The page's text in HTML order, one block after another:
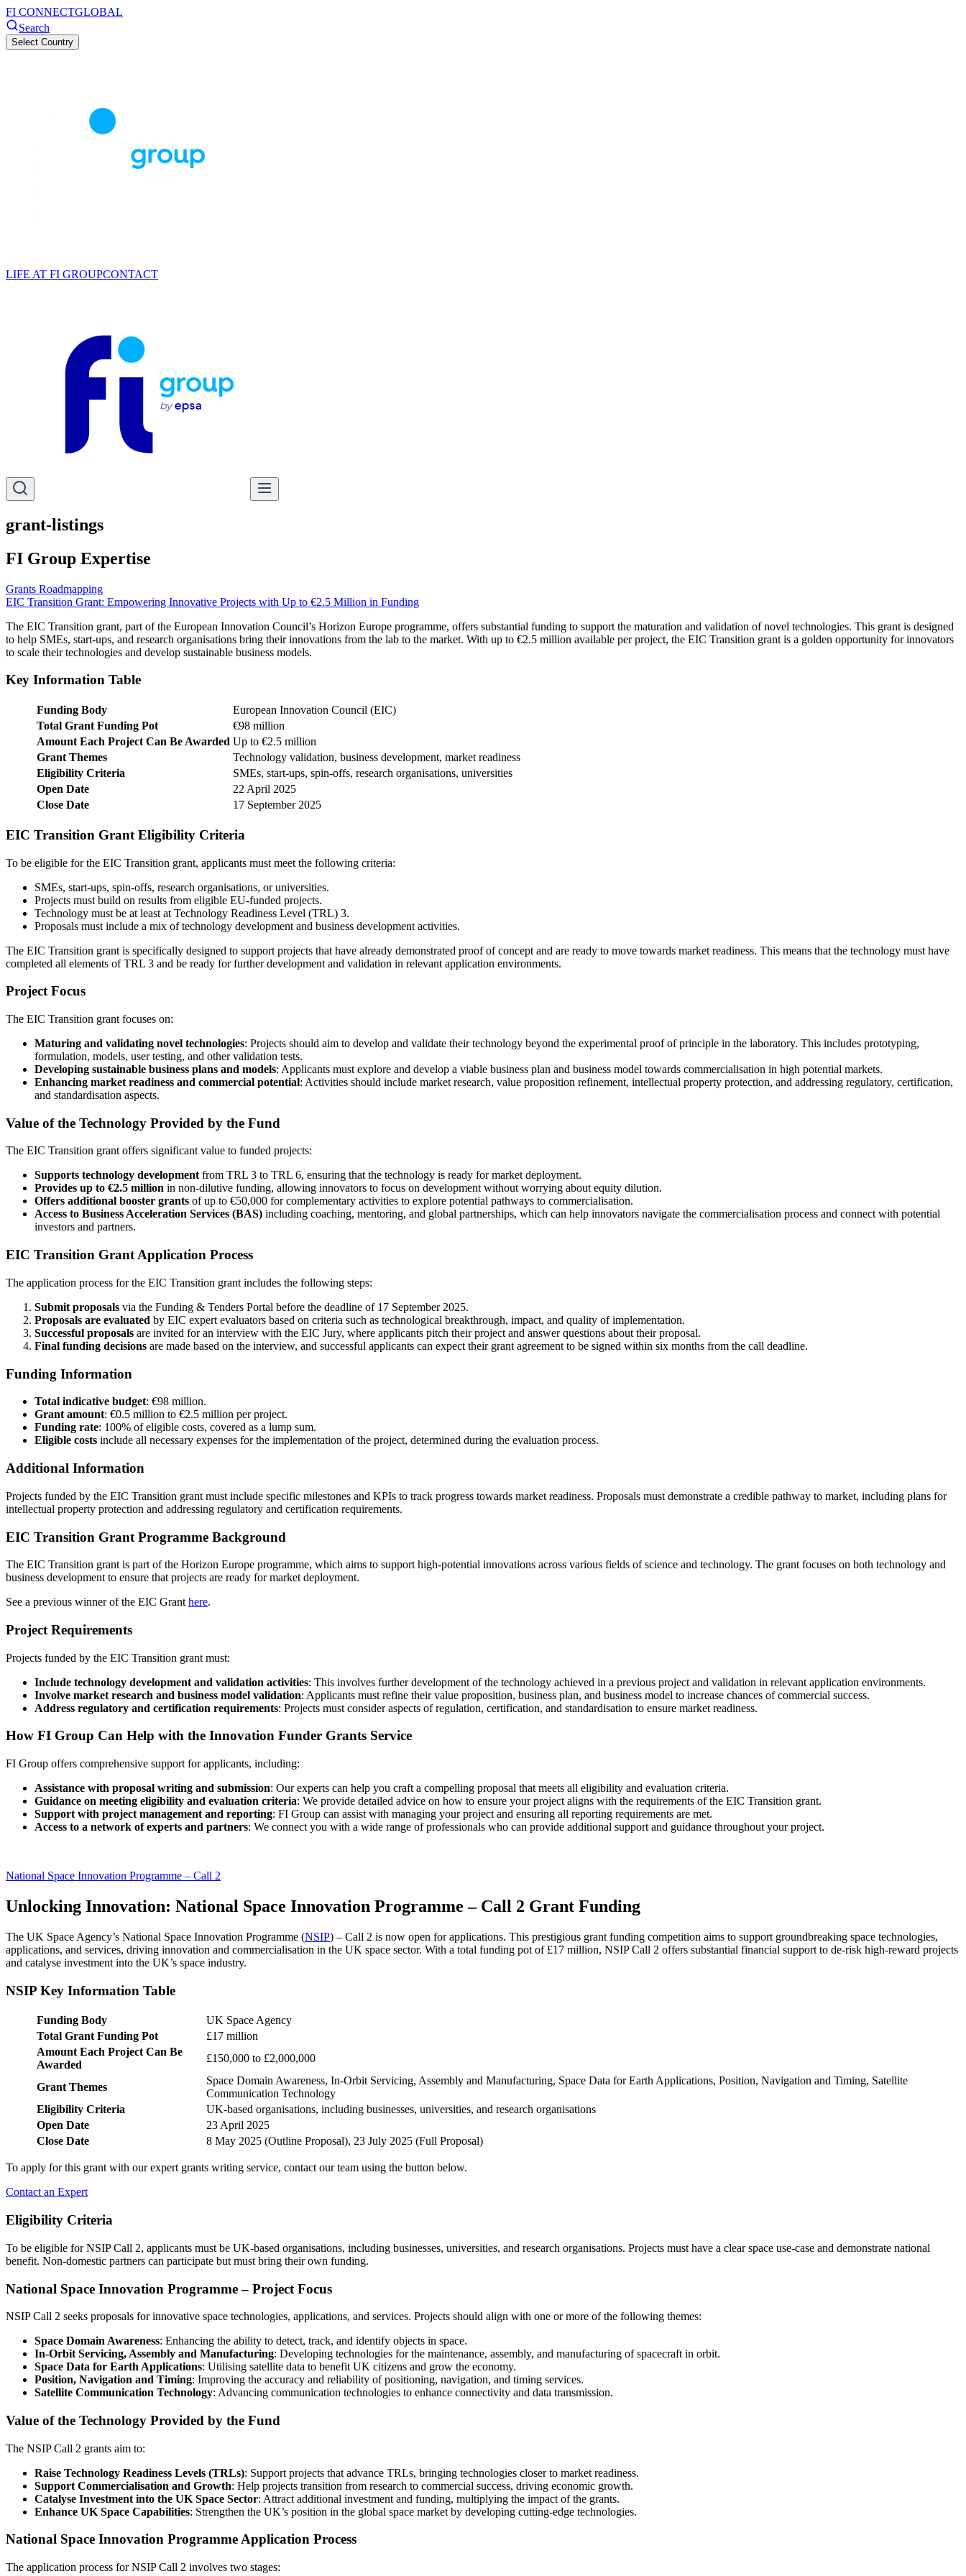
FI CONNECTGLOBAL
Search
Select Country
LIFE AT FI GROUPCONTACT
grant-listings
FI Group Expertise
Grants Roadmapping
EIC Transition Grant: Empowering Innovative Projects with Up to €2.5 Million in Funding
The EIC Transition grant, part of the European Innovation Council’s Horizon Europe programme, offers substantial funding to support the maturation and validation of novel technologies. This grant is designed
to help SMEs, start-ups, and research organisations bring their innovations from the lab to the market. With up to €2.5 million available per project, the EIC Transition grant is a golden opportunity for innovators
to scale their technologies and develop sustainable business models.
Key Information Table
Funding Body
European Innovation Council (EIC)
Total Grant Funding Pot
€98 million
Amount Each Project Can Be Awarded Up to €2.5 million
Grant Themes
Technology validation, business development, market readiness
Eligibility Criteria
SMEs, start-ups, spin-offs, research organisations, universities
Open Date
22 April 2025
Close Date
17 September 2025
EIC Transition Grant Eligibility Criteria
To be eligible for the EIC Transition grant, applicants must meet the following criteria:
SMEs, start-ups, spin-offs, research organisations, or universities.
Projects must build on results from eligible EU-funded projects.
Technology must be at least at Technology Readiness Level (TRL) 3.
Proposals must include a mix of technology development and business development activities.
The EIC Transition grant is specifically designed to support projects that have already demonstrated proof of concept and are ready to move towards market readiness. This means that the technology must have
completed all elements of TRL 3 and be ready for further development and validation in relevant application environments.
Project Focus
The EIC Transition grant focuses on:
Maturing and validating novel technologies: Projects should aim to develop and validate their technology beyond the experimental proof of principle in the laboratory. This includes prototyping,
formulation, models, user testing, and other validation tests.
Developing sustainable business plans and models: Applicants must explore and develop a viable business plan and business model towards commercialisation in high potential markets.
Enhancing market readiness and commercial potential: Activities should include market research, value proposition refinement, intellectual property protection, and addressing regulatory, certification,
and standardisation aspects.
Value of the Technology Provided by the Fund
The EIC Transition grant offers significant value to funded projects:
Supports technology developmentfrom TRL 3 to TRL 6, ensuring that the technology is ready for market deployment.
Provides up to €2.5 million in non-dilutive funding, allowing innovators to focus on development without worrying about equity dilution.
Offers additional booster grants of up to €50,000 for complementary activities to explore potential pathways to commercialisation.
Access to Business Acceleration Services (BAS) including coaching, mentoring, and global partnerships, which can help innovators navigate the commercialisation process and connect with potential
investors and partners.
EIC Transition Grant Application Process
The application process for the EIC Transition grant includes the following steps:
Submit proposals via the Funding & Tenders Portal before the deadline of 17 September 2025.
Proposals are evaluated by EIC expert evaluators based on criteria such as technological breakthrough, impact, and quality of implementation.
Successful proposals are invited for an interview with the EIC Jury, where applicants pitch their project and answer questions about their proposal.
Final funding decisions are made based on the interview, and successful applicants can expect their grant agreement to be signed within six months from the call deadline.
Funding Information
Total indicative budget: €98 million.
Grant amount: €0.5 million to €2.5 million per project.
Funding rate: 100% of eligible costs, covered as a lump sum.
Eligible costs include all necessary expenses for the implementation of the project, determined during the evaluation process.
Additional Information
Projects funded by the EIC Transition grant must include specific milestones and KPIs to track progress towards market readiness. Proposals must demonstrate a credible pathway to market, including plans for
intellectual property protection and addressing regulatory and certification requirements.
EIC Transition Grant Programme Background
The EIC Transition grant is part of the Horizon Europe programme, which aims to support high-potential innovations across various fields of science and technology. The grant focuses on both technology and
business development to ensure that projects are ready for market deployment.
See a previous winner of the EIC Grant here.
Project Requirements
Projects funded by the EIC Transition grant must:
Include technology development and validation activities: This involves further development of the technology achieved in a previous project and validation in relevant application environments.
Involve market research and business model validation: Applicants must refine their value proposition, business plan, and business model to increase chances of commercial success.
Address regulatory and certification requirements: Projects must consider aspects of regulation, certification, and standardisation to ensure market readiness.
How FI Group Can Help with the Innovation Funder Grants Service
FI Group offers comprehensive support for applicants, including:
Assistance with proposal writing and submission: Our experts can help you craft a compelling proposal that meets all eligibility and evaluation criteria.
Guidance on meeting eligibility and evaluation criteria: We provide detailed advice on how to ensure your project aligns with the requirements of the EIC Transition grant.
Support with project management and reporting: FI Group can assist with managing your project and ensuring all reporting requirements are met.
Access to a network of experts and partners: We connect you with a wide range of professionals who can provide additional support and guidance throughout your project.
National Space Innovation Programme – Call 2
Unlocking Innovation: National Space Innovation Programme – Call 2 Grant Funding
The UK Space Agency’s National Space Innovation Programme (NSIP) – Call 2 is now open for applications. This prestigious grant funding competition aims to support groundbreaking space technologies,
applications, and services, driving innovation and commercialisation in the UK space sector. With a total funding pot of £17 million, NSIP Call 2 offers substantial financial support to de-risk high-reward projects
and catalyse investment into the UK’s space industry.
NSIP Key Information Table
Funding Body
UK Space Agency
Total Grant Funding Pot
£17 million
Amount Each Project Can Be
Awarded
£150,000 to £2,000,000
Grant Themes
Space Domain Awareness, In-Orbit Servicing, Assembly and Manufacturing, Space Data for Earth Applications, Position, Navigation and Timing, Satellite
Communication Technology
Eligibility Criteria
UK-based organisations, including businesses, universities, and research organisations
Open Date
23 April 2025
Close Date
8 May 2025 (Outline Proposal), 23 July 2025 (Full Proposal)
To apply for this grant with our expert grants writing service, contact our team using the button below.
Contact an Expert
Eligibility Criteria
To be eligible for NSIP Call 2, applicants must be UK-based organisations, including businesses, universities, and research organisations. Projects must have a clear space use-case and demonstrate national
benefit. Non-domestic partners can participate but must bring their own funding.
National Space Innovation Programme – Project Focus
NSIP Call 2 seeks proposals for innovative space technologies, applications, and services. Projects should align with one or more of the following themes:
Space Domain Awareness: Enhancing the ability to detect, track, and identify objects in space.
In-Orbit Servicing, Assembly and Manufacturing: Developing technologies for the maintenance, assembly, and manufacturing of spacecraft in orbit.
Space Data for Earth Applications: Utilising satellite data to benefit UK citizens and grow the economy.
Position, Navigation and Timing: Improving the accuracy and reliability of positioning, navigation, and timing services.
Satellite Communication Technology: Advancing communication technologies to enhance connectivity and data transmission.
Value of the Technology Provided by the Fund
The NSIP Call 2 grants aim to:
Raise Technology Readiness Levels (TRLs): Support projects that advance TRLs, bringing technologies closer to market readiness.
Support Commercialisation and Growth: Help projects transition from research to commercial success, driving economic growth.
Catalyse Investment into the UK Space Sector: Attract additional investment and funding, multiplying the impact of the grants.
Enhance UK Space Capabilities: Strengthen the UK’s position in the global space market by developing cutting-edge technologies.
National Space Innovation Programme Application Process
The application process for NSIP Call 2 involves two stages: